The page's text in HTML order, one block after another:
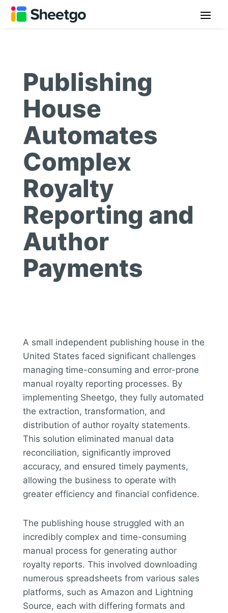
Publishing
House
Automates
Complex
Royalty
Reporting and
Author
Payments
A small independent publishing house in the
United States faced significant challenges
managing time-consuming and error-prone
manual royalty reporting processes. By
implementing Sheetgo, they fully automated
the extraction, transformation, and
distribution of author royalty statements.
This solution eliminated manual data
reconciliation, significantly improved
accuracy, and ensured timely payments,
allowing the business to operate with
greater efficiency and financial confidence.
The publishing house struggled with an
incredibly complex and time-consuming
manual process for generating author
royalty reports. This involved downloading
numerous spreadsheets from various sales
platforms, such as Amazon and Lightning
Source, each with differing formats and